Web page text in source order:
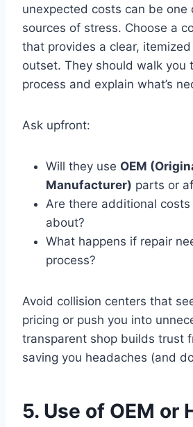
unexpected costs can be one
sources of stress. Choose a
that provides a clear,
outset. They should walk you
process and explain what’s
Ask upfront:
Will they use OEM
Manufacturer) parts or
Are there additional
about?
What happens if repair
process?
Avoid collision centers that
pricing or push you into
transparent shop builds trust
saving you headaches (and
5. Use of OEM or